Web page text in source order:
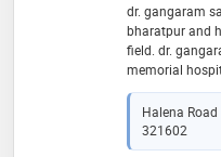
dr. gangaram
bharatpur and
field. dr.
memorial
practo instant
completed cct
national
2008 and md -
Halena
321602